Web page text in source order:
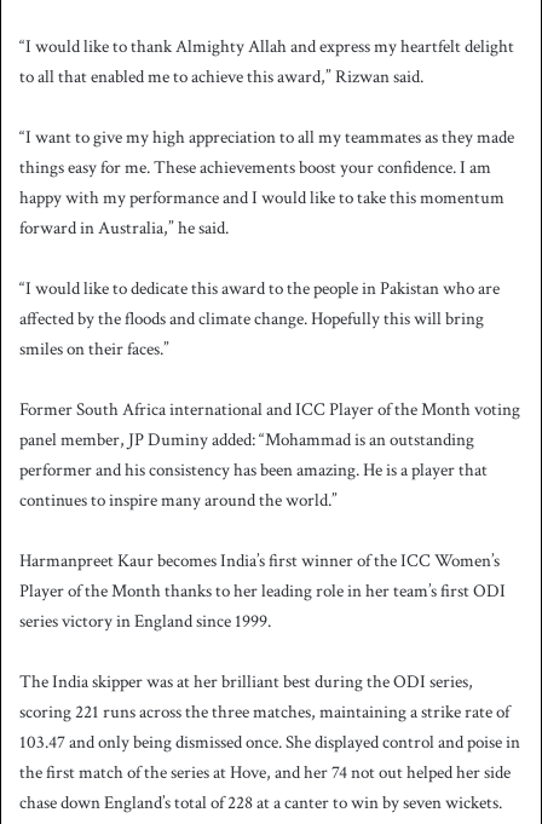
“I would like to thank Almighty Allah and express my heartfelt delight
to all that enabled me to achieve this award,” Rizwan said.
“I want to give my high appreciation to all my teammates as they made
things easy for me. These achievements boost your confidence. I am
happy with my performance and I would like to take this momentum
forward in Australia,” he said.
“I would like to dedicate this award to the people in Pakistan who are
affected by the floods and climate change. Hopefully this will bring
smiles on their faces.”
Former South Africa international and ICC Player of the Month voting
panel member, JP Duminy added: “Mohammad is an outstanding
performer and his consistency has been amazing. He is a player that
continues to inspire many around the world.”
Harmanpreet Kaur becomes India’s first winner of the ICC Women’s
Player of the Month thanks to her leading role in her team’s first ODI
series victory in England since 1999.
The India skipper was at her brilliant best during the ODI series,
scoring 221 runs across the three matches, maintaining a strike rate of
103.47 and only being dismissed once. She displayed control and poise in
the first match of the series at Hove, and her 74 not out helped her side
chase down England’s total of 228 at a canter to win by seven wickets.